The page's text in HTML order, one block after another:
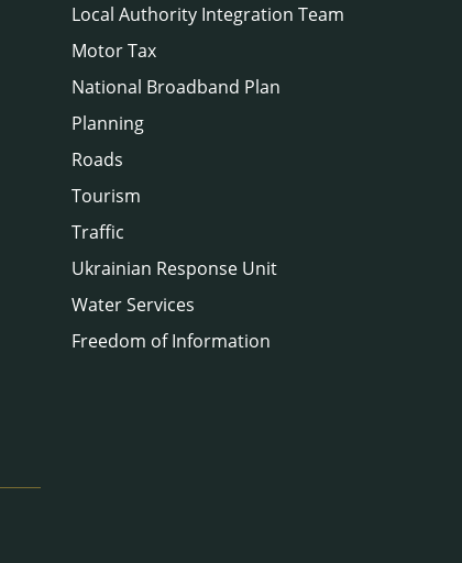
Local Authority Integration Team
Motor Tax
National Broadband Plan
Planning
Roads
Tourism
Traffic
Ukrainian Response Unit
Water Services
Freedom of Information